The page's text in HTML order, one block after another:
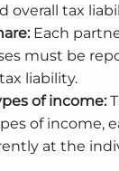
overall tax
Each
must be
liability.
of income:
of income,
at the